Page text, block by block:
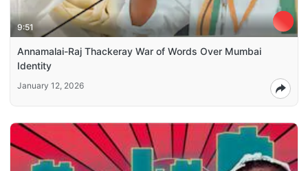
9:51
Annamalai-Raj Thackeray War of Words Over Mumbai
Identity
January 12, 2026